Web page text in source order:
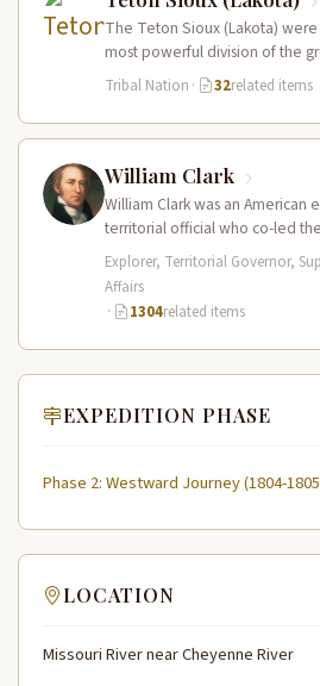
The Teton Sioux (Lakota)
most powerful division of the
Sakowin) nation, dominating
Tribal Nation · 32related items
William Clark
William Clark was an American
territorial official who co-led
Expedition (1804–1806) across
Explorer, Territorial Governor,
Affairs
·
1304related items
EXPEDITION PHASE
Phase 2: Westward Journey (1804-
LOCATION
Missouri River near Cheyenne River